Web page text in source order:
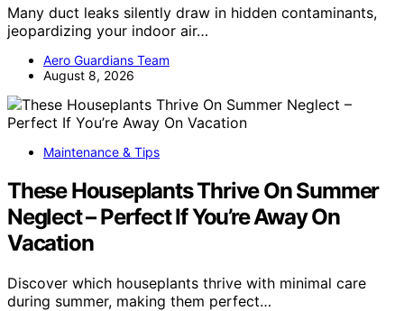
Many duct leaks silently draw in hidden contaminants,
jeopardizing your indoor air…
Aero Guardians Team
August 8, 2026
Maintenance & Tips
These Houseplants Thrive On Summer
Neglect – Perfect If You’re Away On
Vacation
Discover which houseplants thrive with minimal care
during summer, making them perfect…